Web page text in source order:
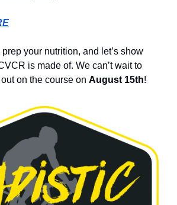
your nutrition, and let’s show
is made of. We can’t wait to
on the course on August 15th!